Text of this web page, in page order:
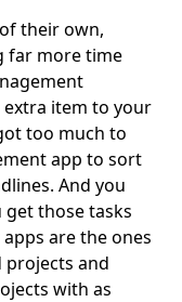
their own,
far more time
item to your
too much to
app to sort
And you
those tasks
are the ones
and
with as